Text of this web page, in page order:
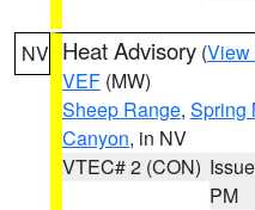
NV Heat Advisory (View
VEF (MW)
Sheep Range, Spring
Canyon, in NV
VTEC# 2 (CON)
PM